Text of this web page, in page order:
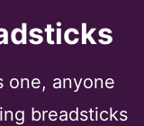
one, anyone
breadsticks